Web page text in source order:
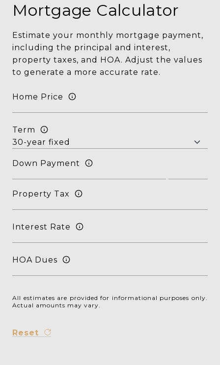
Mortgage Calculator
Estimate your monthly mortgage payment,
including the principal and interest,
property taxes, and HOA. Adjust the values
to generate a more accurate rate.
Home Price
Term
Down Payment
Property Tax
Interest Rate
HOA Dues
All estimates are provided for informational purposes only.
Actual amounts may vary.
Reset